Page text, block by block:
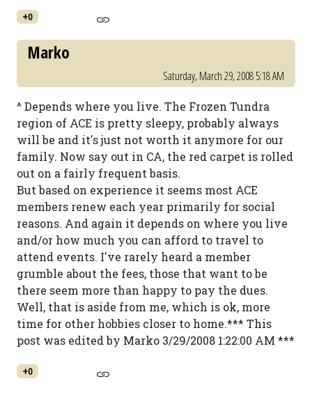
+0
Marko
Saturday, March 29, 2008 5:18 AM
^ Depends where you live. The Frozen Tundra
region of ACE is pretty sleepy, probably always
will be and it's just not worth it anymore for our
family. Now say out in CA, the red carpet is rolled
out on a fairly frequent basis.
But based on experience it seems most ACE
members renew each year primarily for social
reasons. And again it depends on where you live
and/or how much you can afford to travel to
attend events. I've rarely heard a member
grumble about the fees, those that want to be
there seem more than happy to pay the dues.
Well, that is aside from me, which is ok, more
time for other hobbies closer to home.*** This
post was edited by Marko 3/29/2008 1:22:00 AM ***
+0